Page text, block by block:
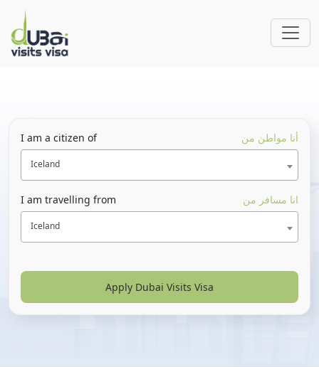
I am a citizen of أنا مواطن من
Iceland
I am travelling from انا مسافر من
Iceland
Apply Dubai Visits Visa